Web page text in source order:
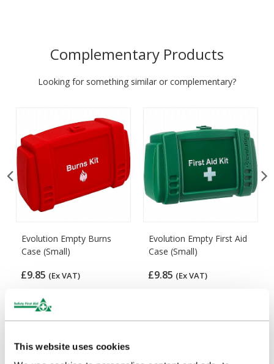
This website uses cookies
Complementary Products
Looking for something similar or complementary?
Evolution Empty Burns
Case (Small)
£9.85 (Ex VAT)
Evolution Empty First Aid
Case (Small)
£9.85 (Ex VAT)
Customers Frequently Viewed